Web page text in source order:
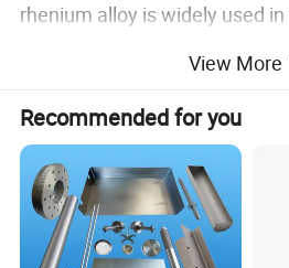
rhenium alloy is widely used
industry, nuclear industry and
Due to its excellent high-
molybdenum-rhenium alloy
applications in parts used in
and temperature
View More
Recommended for you